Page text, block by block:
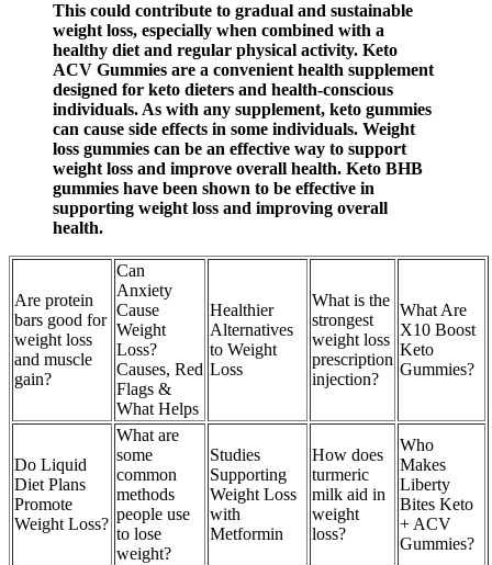
This could contribute to gradual and sustainable
weight loss, especially when combined with a
healthy diet and regular physical activity. Keto
ACV Gummies are a convenient health supplement
designed for keto dieters and health-conscious
individuals. As with any supplement, keto gummies
can cause side effects in some individuals. Weight
loss gummies can be an effective way to support
weight loss and improve overall health. Keto BHB
gummies have been shown to be effective in
supporting weight loss and improving overall
health.
Are protein
bars good for
weight loss
and muscle
gain?
Can
Anxiety
Cause
Weight
Loss?
Causes, Red
Flags &
What Helps
Healthier
Alternatives
to Weight
Loss
What is the
strongest
weight loss
prescription
injection?
What Are
X10 Boost
Keto
Gummies?
Do Liquid
Diet Plans
Promote
Weight Loss?
What are
some
common
methods
people use
to lose
weight?
Studies
Supporting
Weight Loss
with
Metformin
How does
turmeric
milk aid in
weight
loss?
Who
Makes
Liberty
Bites Keto
+ ACV
Gummies?